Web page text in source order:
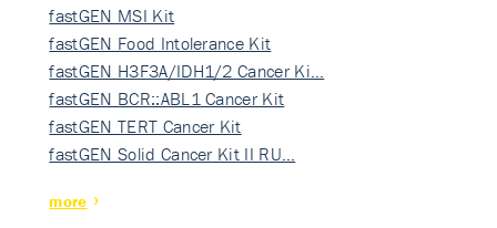
fastGEN MSI Kit
fastGEN Food Intolerance Kit
fastGEN H3F3A/IDH1/2 Cancer Ki…
fastGEN BCR::ABL1 Cancer Kit
fastGEN TERT Cancer Kit
fastGEN Solid Cancer Kit II RU…
more